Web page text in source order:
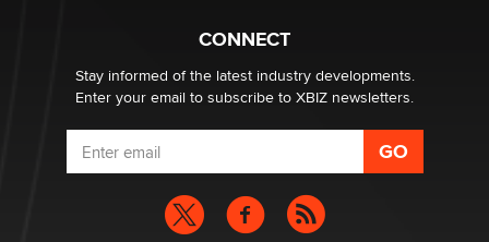
CONNECT
Stay informed of the latest industry developments.
Enter your email to subscribe to XBIZ newsletters.